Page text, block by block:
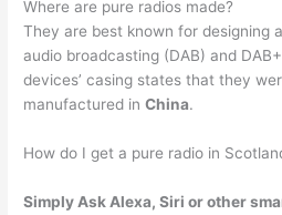
Where are pure radios made?
They are best known for designing
audio broadcasting (DAB) and
devices’ casing states that they
manufactured inChina.
How do I get a pure radio in
Simply Ask Alexa, Siri or other